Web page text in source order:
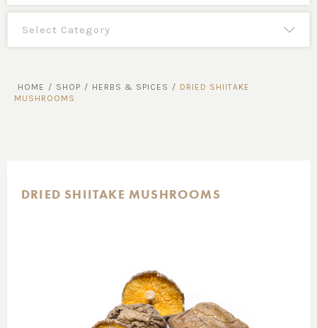
HOME / SHOP / HERBS & SPICES / DRIED SHIITAKE
MUSHROOMS
DRIED SHIITAKE MUSHROOMS